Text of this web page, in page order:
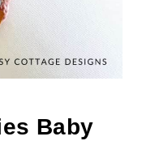
Baby